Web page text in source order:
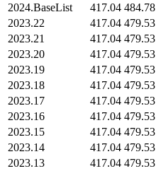
2024.BaseList
417.04 484.78
2023.22
417.04 479.53
2023.21
417.04 479.53
2023.20
417.04 479.53
2023.19
417.04 479.53
2023.18
417.04 479.53
2023.17
417.04 479.53
2023.16
417.04 479.53
2023.15
417.04 479.53
2023.14
417.04 479.53
2023.13
417.04 479.53